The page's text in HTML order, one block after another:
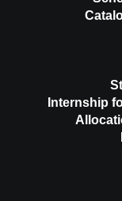
Internship